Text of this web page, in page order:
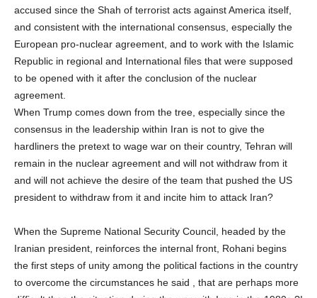
accused since the Shah of terrorist acts against America itself,
and consistent with the international consensus, especially the
European pro-nuclear agreement, and to work with the Islamic
Republic in regional and International files that were supposed
to be opened with it after the conclusion of the nuclear
agreement.
When Trump comes down from the tree, especially since the
consensus in the leadership within Iran is not to give the
hardliners the pretext to wage war on their country, Tehran will
remain in the nuclear agreement and will not withdraw from it
and will not achieve the desire of the team that pushed the US
president to withdraw from it and incite him to attack Iran?
When the Supreme National Security Council, headed by the
Iranian president, reinforces the internal front, Rohani begins
the first steps of unity among the political factions in the country
to overcome the circumstances he said , that are perhaps more